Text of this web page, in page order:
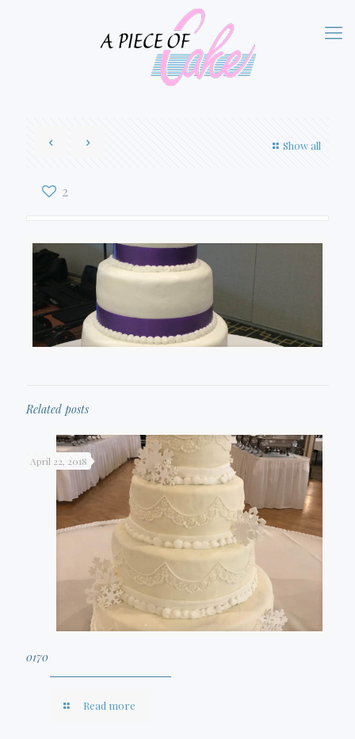
Show all
2
Related posts
April 22, 2018
0170
Read more